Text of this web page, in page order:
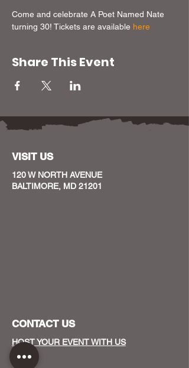
Come and celebrate A Poet Named Nate
turning 30! Tickets are available here
Share This Event
VISIT US
120 W NORTH AVENUE
BALTIMORE, MD 21201
CONTACT US
HOST YOUR EVENT WITH US